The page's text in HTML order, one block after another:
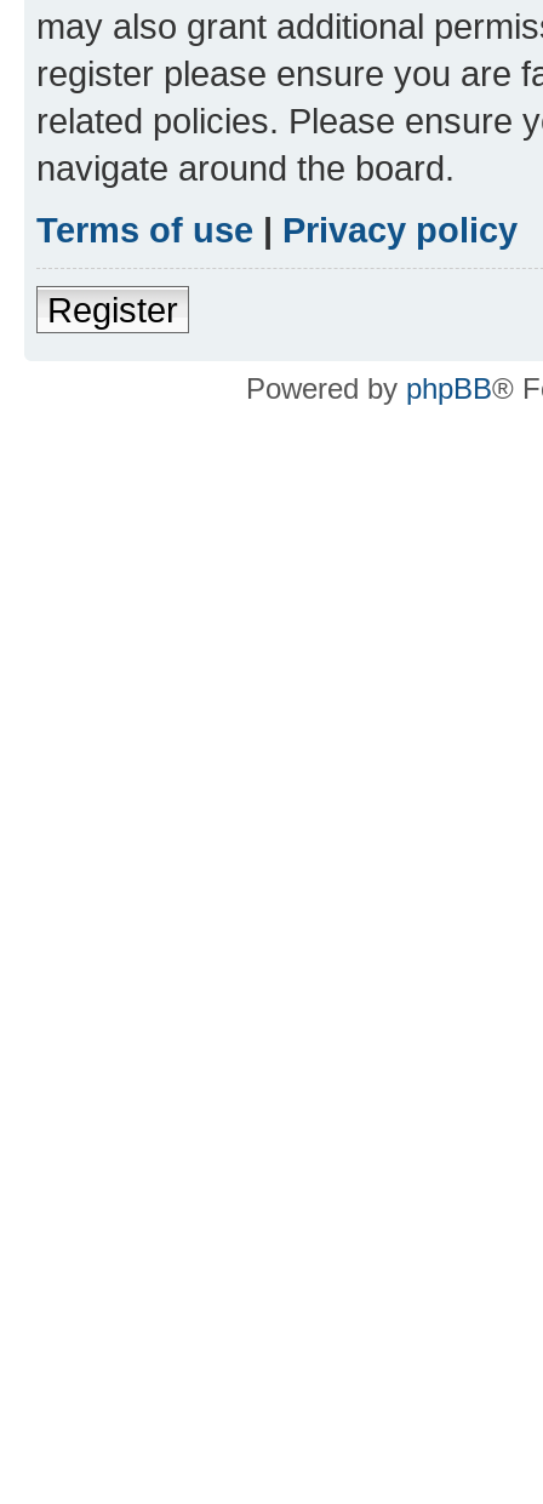
may also grant additional
register please ensure you are
related policies. Please ensure
navigate around the board.
Terms of use | Privacy policy
Register
Powered by phpBB®